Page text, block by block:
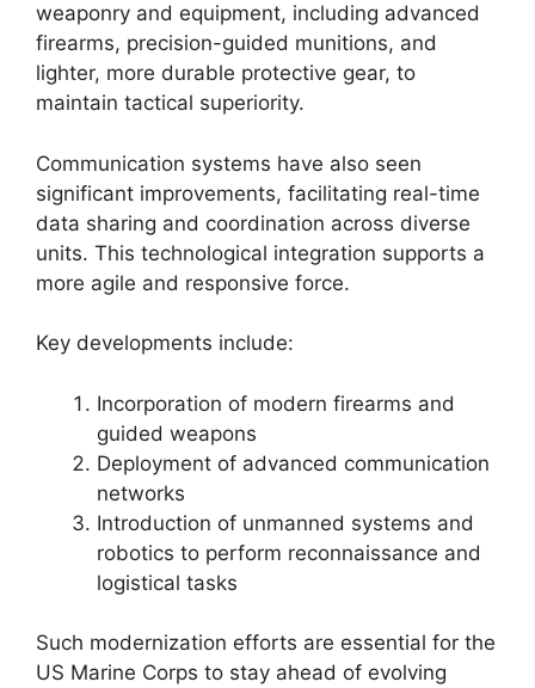
weaponry and equipment, including advanced
firearms, precision-guided munitions, and
lighter, more durable protective gear, to
maintain tactical superiority.
Communication systems have also seen
significant improvements, facilitating real-time
data sharing and coordination across diverse
units. This technological integration supports a
more agile and responsive force.
Key developments include:
Incorporation of modern firearms and
guided weapons
Deployment of advanced communication
networks
Introduction of unmanned systems and
robotics to perform reconnaissance and
logistical tasks
Such modernization efforts are essential for the
US Marine Corps to stay ahead of evolving